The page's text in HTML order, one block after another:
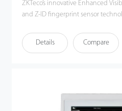
ZKTeco’s innovative Enhanced
and Z-ID fingerprint sensor
3m and will function automatically
to deliver higher recognition
dynamic environment and various
world’s cutting-edge 3D Neuron
Details Compare